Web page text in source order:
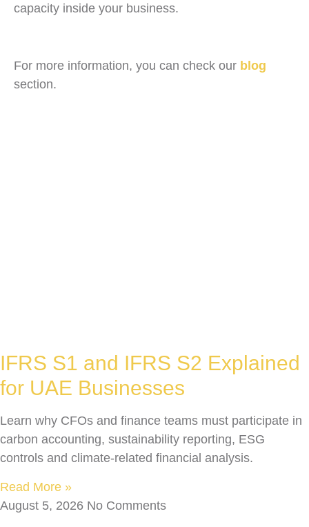
capacity inside your business.
For more information, you can check our blog
section.
IFRS S1 and IFRS S2 Explained
for UAE Businesses
Learn why CFOs and finance teams must participate in
carbon accounting, sustainability reporting, ESG
controls and climate-related financial analysis.
Read More »
August 5, 2026 No Comments